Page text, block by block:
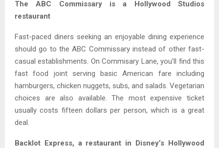
The ABC Commissary is a Hollywood Studios
restaurant
Fast-paced diners seeking an enjoyable dining experience
should go to the ABC Commissary instead of other fast-
casual establishments. On Commisary Lane, you’ll find this
fast food joint serving basic American fare including
hamburgers, chicken nuggets, subs, and salads. Vegetarian
choices are also available. The most expensive ticket
usually costs fifteen dollars per person, which is a great
deal.
Backlot Express, a restaurant in Disney’s Hollywood